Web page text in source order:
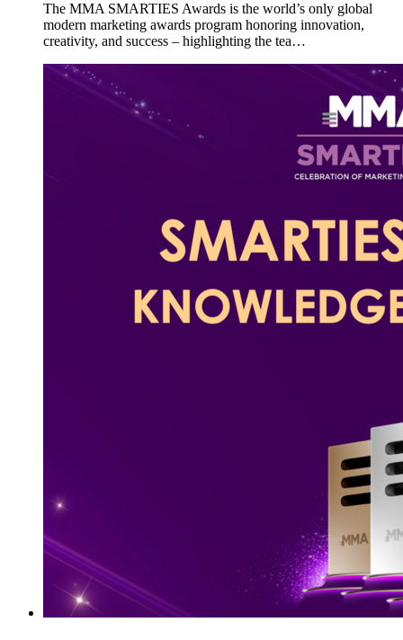
The MMA SMARTIES Awards is the world’s only global
modern marketing awards program honoring innovation,
creativity, and success – highlighting the tea…